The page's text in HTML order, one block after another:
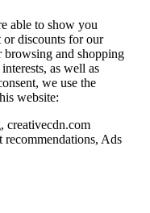
able to show you
or discounts for our
browsing and shopping
as well as
we use the
website:
creativecdn.com
Ads